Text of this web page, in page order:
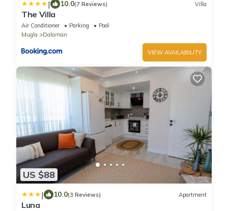
| 10.0(7 Reviews) Villa
The Villa
Air Conditioner Parking
Pool
Mugla
Dalaman
VIEW AVAILABILITY
US $88
| 10.0(3 Reviews) Apartment
Luna